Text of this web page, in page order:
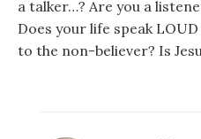
a talker…? Are you a
Does your life speak
to the non-believer? Is